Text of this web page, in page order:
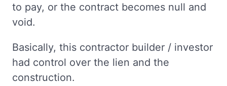
to pay, or the contract becomes null and
void.
Basically, this contractor builder / investor
had control over the lien and the
construction.